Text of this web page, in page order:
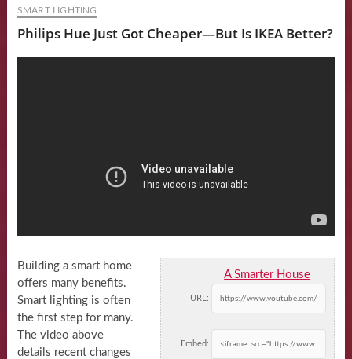
SMART LIGHTING
Philips Hue Just Got Cheaper—But Is IKEA Better?
A Smarter House
URL:
Embed:
Building a smart home
offers many benefits.
Smart lighting is often
the first step for many.
The video above
details recent changes